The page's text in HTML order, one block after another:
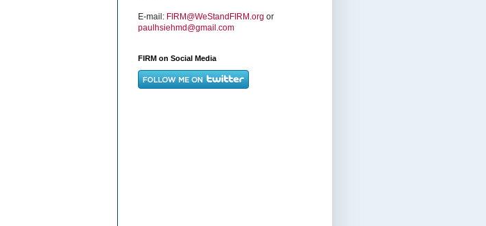
E-mail: FIRM@WeStandFIRM.org or
paulhsiehmd@gmail.com
FIRM on Social Media